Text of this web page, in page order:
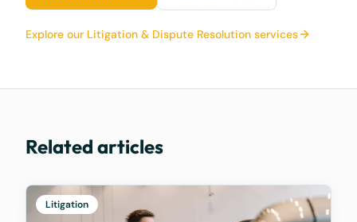
Explore our Litigation & Dispute Resolution services
Related articles
Litigation